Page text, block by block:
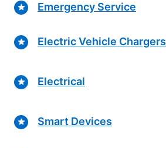
Emergency Service
Electric Vehicle Chargers
Electrical
Smart Devices